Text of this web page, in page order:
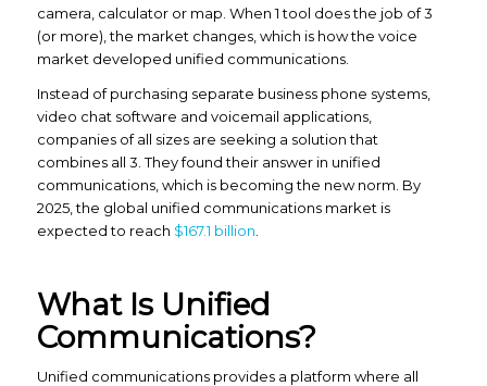
camera, calculator or map. When 1 tool does the job of 3
(or more), the market changes, which is how the voice
market developed unified communications.
Instead of purchasing separate business phone systems,
video chat software and voicemail applications,
companies of all sizes are seeking a solution that
combines all 3. They found their answer in unified
communications, which is becoming the new norm. By
2025, the global unified communications market is
expected to reach $167.1 billion
What Is Unified
Communications?
Unified communications provides a platform where all